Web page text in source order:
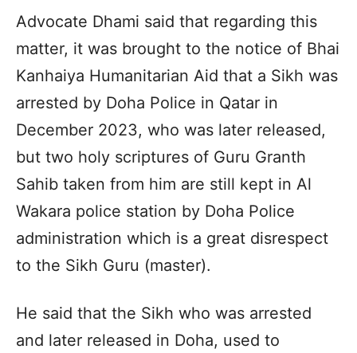
Advocate Dhami said that regarding this
matter, it was brought to the notice of Bhai
Kanhaiya Humanitarian Aid that a Sikh was
arrested by Doha Police in Qatar in
December 2023, who was later released,
but two holy scriptures of Guru Granth
Sahib taken from him are still kept in Al
Wakara police station by Doha Police
administration which is a great disrespect
to the Sikh Guru (master).
He said that the Sikh who was arrested
and later released in Doha, used to